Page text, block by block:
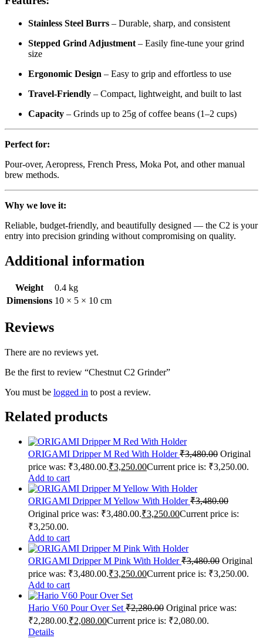
Stainless Steel Burrs – Durable, sharp, and consistent
Stepped Grind Adjustment – Easily fine-tune your grind
size
Ergonomic Design – Easy to grip and effortless to use
Travel-Friendly – Compact, lightweight, and built to last
Capacity – Grinds up to 25g of coffee beans (1–2 cups)
Perfect for:
Pour-over, Aeropress, French Press, Moka Pot, and other manual
brew methods.
Why we love it:
Reliable, budget-friendly, and beautifully designed — the C2 is your
entry into precision grinding without compromising on quality.
Additional information
Weight
0.4 kg
Dimensions 10 × 5 × 10 cm
Reviews
There are no reviews yet.
Be the first to review “Chestnut C2 Grinder”
You must be logged in to post a review.
Related products
ORIGAMI Dripper M Red With Holder₹3,480.00 Original
price was: ₹3,480.00.₹3,250.00Current price is: ₹3,250.00.
Add to cart
ORIGAMI Dripper M Yellow With Holder₹3,480.00
Original price was: ₹3,480.00.₹3,250.00Current price is:
₹3,250.00.
Add to cart
ORIGAMI Dripper M Pink With Holder₹3,480.00 Original
price was: ₹3,480.00.₹3,250.00Current price is: ₹3,250.00.
Add to cart
Hario V60 Pour Over Set ₹2,280.00 Original price was:
₹2,280.00.₹2,080.00Current price is: ₹2,080.00.
Details